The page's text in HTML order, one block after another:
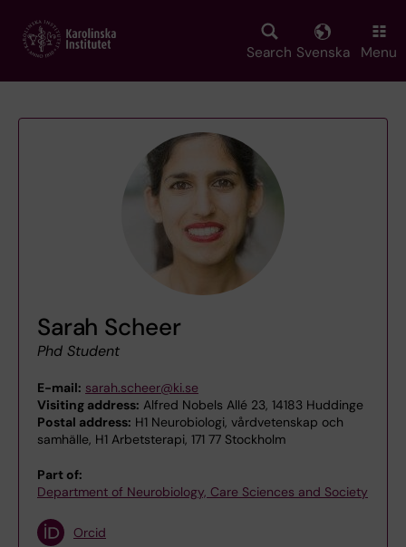
main
Search Svenska Menu
Sarah Scheer
Phd Student
E-mail: sarah.scheer@ki.se
Visiting address: Alfred Nobels Allé 23, 14183 Huddinge
Postal address: H1 Neurobiologi, vårdvetenskap och
samhälle, H1 Arbetsterapi, 171 77 Stockholm
Part of:
Department of Neurobiology, Care Sciences and Society
Orcid